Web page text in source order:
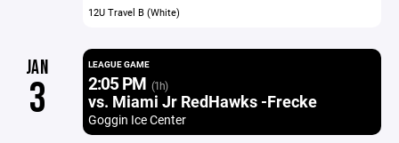
12U Travel B (White)
JAN
3
LEAGUE GAME
2:05 PM (1h)
vs. Miami Jr RedHawks -Frecke
Goggin Ice Center